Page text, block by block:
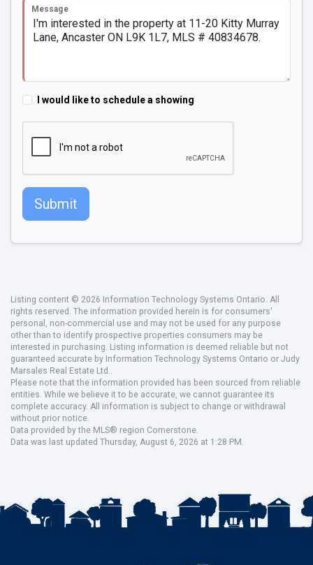
Message
I would like to schedule a showing
Submit
Listing content © 2026 Information Technology Systems Ontario. All
rights reserved. The information provided herein is for consumers'
personal, non-commercial use and may not be used for any purpose
other than to identify prospective properties consumers may be
interested in purchasing. Listing information is deemed reliable but not
guaranteed accurate by Information Technology Systems Ontario or Judy
Marsales Real Estate Ltd..
Please note that the information provided has been sourced from reliable
entities. While we believe it to be accurate, we cannot guarantee its
complete accuracy. All information is subject to change or withdrawal
without prior notice.
Data provided by the MLS® region Cornerstone.
Data was last updated Thursday, August 6, 2026 at 1:28 PM.